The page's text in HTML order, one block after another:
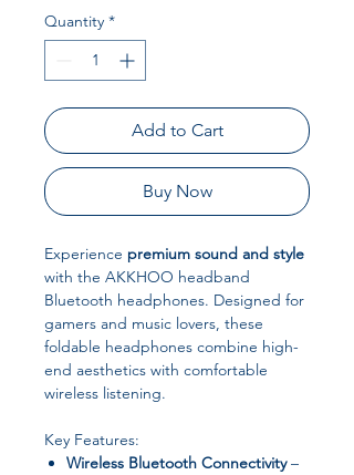
Quantity *
Add to Cart
Buy Now
Experience premium sound and style
with the AKKHOO headband
Bluetooth headphones. Designed for
gamers and music lovers, these
foldable headphones combine high-
end aesthetics with comfortable
wireless listening.
Key Features:
Wireless Bluetooth Connectivity–